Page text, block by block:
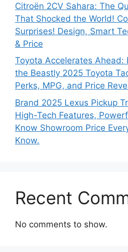
Citroën 2CV Sahara: The
That Shocked the World!
Surprises! Design, Smart
& Price
Toyota Accelerates Ahead:
the Beastly 2025 Toyota
Perks, MPG, and Price
Brand 2025 Lexus Pickup
High-Tech Features,
Know Showroom Price
Know.
Recent
No comments to show.